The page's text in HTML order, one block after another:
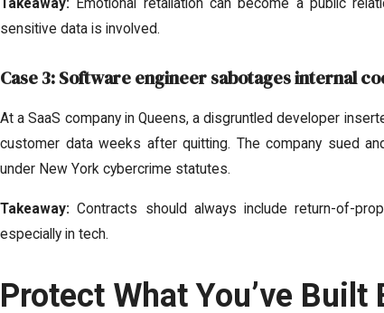
Takeaway: Emotional retaliation can become a public
sensitive data is involved.
Case 3: Software engineer sabotages internal
At a SaaS company in Queens, a disgruntled developer
customer data weeks after quitting. The company sued
under New York cybercrime statutes.
Takeaway: Contracts should always include return-of-
especially in tech.
Protect What You’ve Built